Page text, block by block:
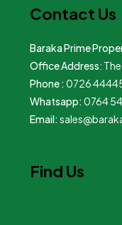
Contact Us
Baraka Prime
Office Address:
Phone : 0726
Whatsapp: 0764
Email:
Find Us